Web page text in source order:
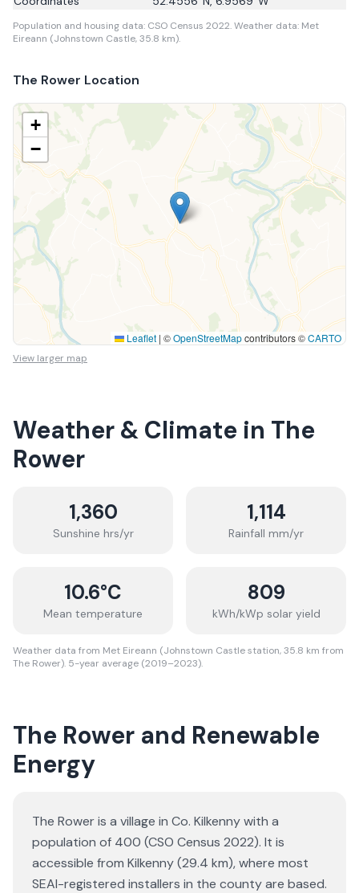
Population and housing data: CSO Census 2022.Weather data: Met
Eireann (Johnstown Castle, 35.8 km).
The Rower Location
+
−
Leaflet | ©OpenStreetMapcontributors ©CARTO
View larger map
Weather & Climate in The
Rower
1,360
Sunshine hrs/yr
1,114
Rainfall mm/yr
10.6°C
Mean temperature
809
kWh/kWp solar yield
Weather data from Met Eireann (Johnstown Castle station, 35.8 km from
The Rower). 5-year average (2019–2023).
The Rower and Renewable
Energy
The Rower is a village in Co. Kilkenny with a
population of 400 (CSO Census 2022). It is
accessible from Kilkenny (29.4 km), where most
SEAI-registered installers in the county are based.